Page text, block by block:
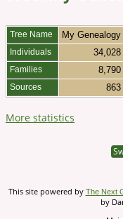
Tree Name My Genealogy
Individuals 34,028
Families 8,790
Sources 863
More statistics
This site powered by The Next
by